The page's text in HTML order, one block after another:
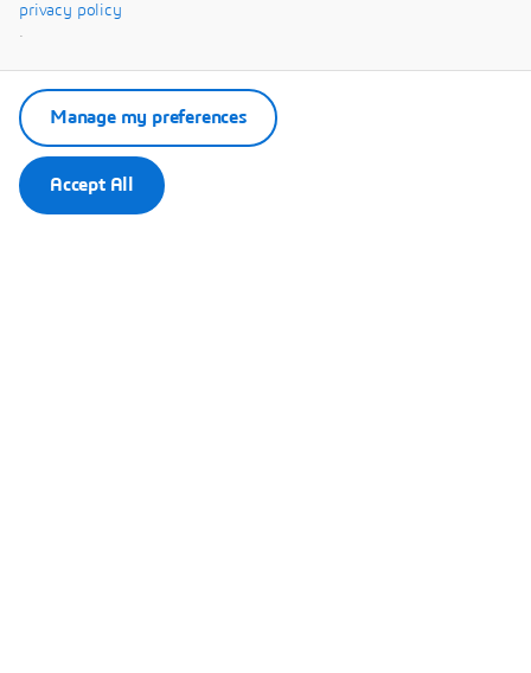
privacy policy
.
Accept All
Manage my preferences